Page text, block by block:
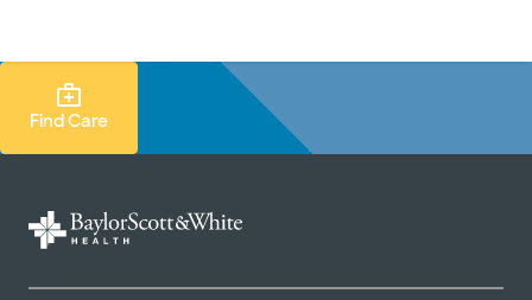
Find Care Search
Find Care